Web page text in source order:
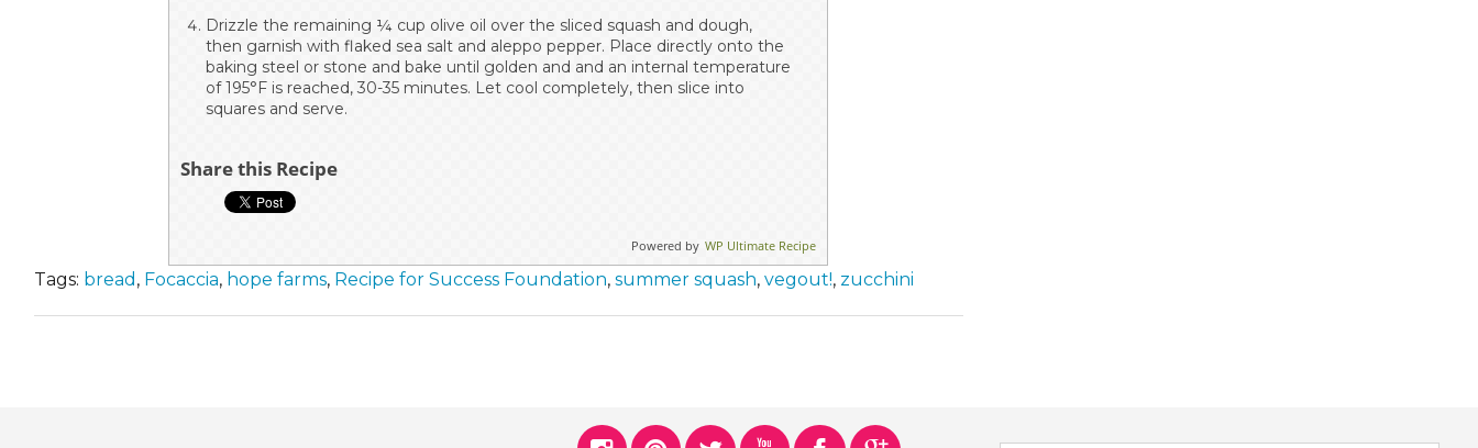
Drizzle the remaining ¼ cup olive oil over the sliced squash and dough,
then garnish with flaked sea salt and aleppo pepper. Place directly onto the
baking steel or stone and bake until golden and and an internal temperature
of 195°F is reached, 30-35 minutes. Let cool completely, then slice into
squares and serve.
Share this Recipe
Powered by WP Ultimate Recipe
Tags: bread , Focaccia, hope farms, Recipe for Success Foundation, summer squash, vegout!, zucchini